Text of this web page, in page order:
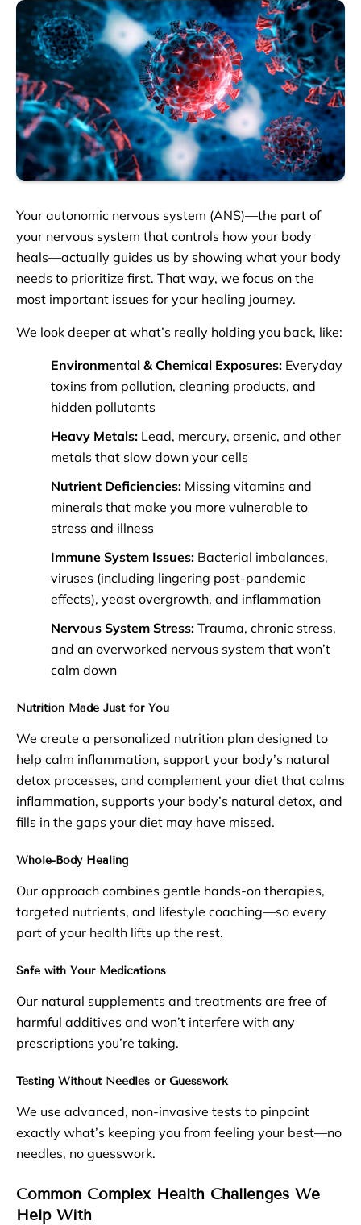
Your autonomic nervous system (ANS)—the part of
your nervous system that controls how your body
heals—actually guides us by showing what your body
needs to prioritize first. That way, we focus on the
most important issues for your healing journey.
We look deeper at what’s really holding you back, like:
Environmental & Chemical Exposures: Everyday
toxins from pollution, cleaning products, and
hidden pollutants
Heavy Metals: Lead, mercury, arsenic, and other
metals that slow down your cells
Nutrient Deficiencies: Missing vitamins and
minerals that make you more vulnerable to
stress and illness
Immune System Issues: Bacterial imbalances,
viruses (including lingering post-pandemic
effects), yeast overgrowth, and inflammation
Nervous System Stress: Trauma, chronic stress,
and an overworked nervous system that won’t
calm down
Nutrition Made Just for You
We create a personalized nutrition plan designed to
help calm inflammation, support your body’s natural
detox processes, and complement your diet that calms
inflammation, supports your body’s natural detox, and
fills in the gaps your diet may have missed.
Whole-Body Healing
Our approach combines gentle hands-on therapies,
targeted nutrients, and lifestyle coaching—so every
part of your health lifts up the rest.
Safe with Your Medications
Our natural supplements and treatments are free of
harmful additives and won’t interfere with any
prescriptions you’re taking.
Testing Without Needles or Guesswork
We use advanced, non-invasive tests to pinpoint
exactly what’s keeping you from feeling your best—no
needles, no guesswork.
Common Complex Health Challenges We
Help With